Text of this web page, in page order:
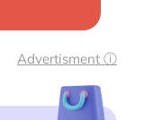
Advertisment ⓘ